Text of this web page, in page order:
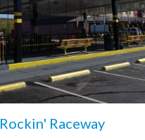
Rockin' Raceway